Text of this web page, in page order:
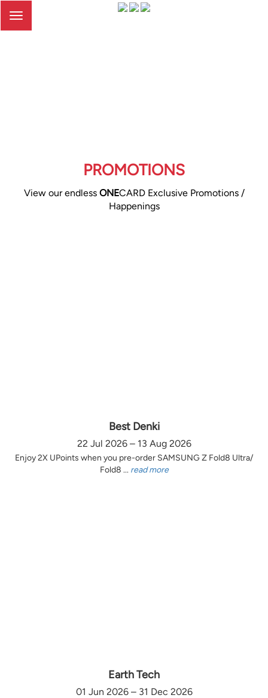
Toggle
PROMOTIONS
View our endless ONECARD Exclusive Promotions /
Happenings
Best Denki
22 Jul 2026 – 13 Aug 2026
Enjoy 2X UPoints when you pre-order SAMSUNG Z Fold8 Ultra/
Fold8 ... read more
Earth Tech
01 Jun 2026 – 31 Dec 2026